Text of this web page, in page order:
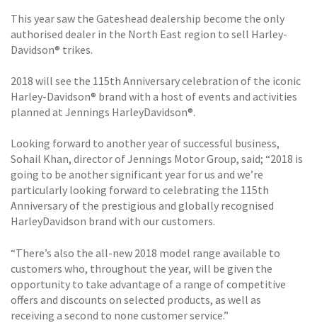
This year saw the Gateshead dealership become the only
authorised dealer in the North East region to sell Harley-
Davidson® trikes.
2018 will see the 115th Anniversary celebration of the iconic
Harley-Davidson® brand with a host of events and activities
planned at Jennings HarleyDavidson®.
Looking forward to another year of successful business,
Sohail Khan, director of Jennings Motor Group, said; “2018 is
going to be another significant year for us and we’re
particularly looking forward to celebrating the 115th
Anniversary of the prestigious and globally recognised
HarleyDavidson brand with our customers.
“There’s also the all-new 2018 model range available to
customers who, throughout the year, will be given the
opportunity to take advantage of a range of competitive
offers and discounts on selected products, as well as
receiving a second to none customer service.”